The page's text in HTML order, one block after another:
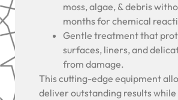
moss, algae, & debris
months for chemical
Gentle treatment that
surfaces, liners, and
from damage.
This cutting-edge equipment
deliver outstanding results